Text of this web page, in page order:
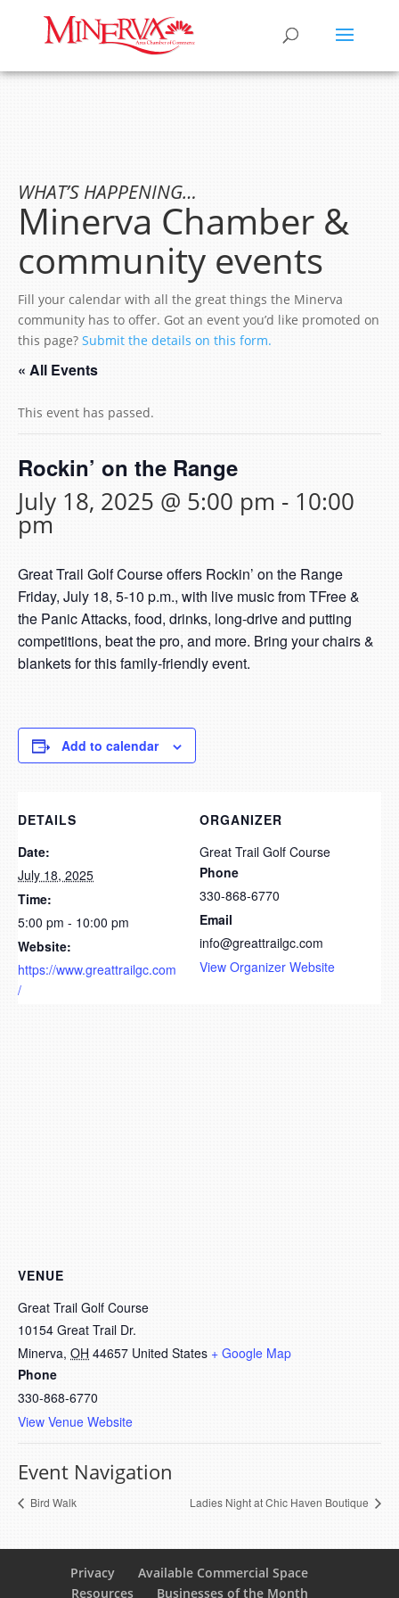
WHAT’S HAPPENING…
Minerva Chamber &
community events
Fill your calendar with all the great things the Minerva
community has to offer. Got an event you’d like promoted on
this page? Submit the details on this form.
« All Events
This event has passed.
Rockin’ on the Range
July 18, 2025 @ 5:00 pm - 10:00
pm
Great Trail Golf Course offers Rockin’ on the Range
Friday, July 18, 5-10 p.m., with live music from TFree &
the Panic Attacks, food, drinks, long-drive and putting
competitions, beat the pro, and more. Bring your chairs &
blankets for this family-friendly event.
Add to calendar
DETAILS
Date:
July 18, 2025
Time:
5:00 pm - 10:00 pm
Website:
https://www.greattrailgc.com
/
ORGANIZER
Great Trail Golf Course
Phone
330-868-6770
Email
info@greattrailgc.com
View Organizer Website
VENUE
Great Trail Golf Course
10154 Great Trail Dr.
Minerva, OH 44657 United States + Google Map
Phone
330-868-6770
View Venue Website
Event Navigation
Bird Walk Ladies Night at Chic Haven Boutique
Privacy
Available Commercial Space
Resources
Businesses of the Month